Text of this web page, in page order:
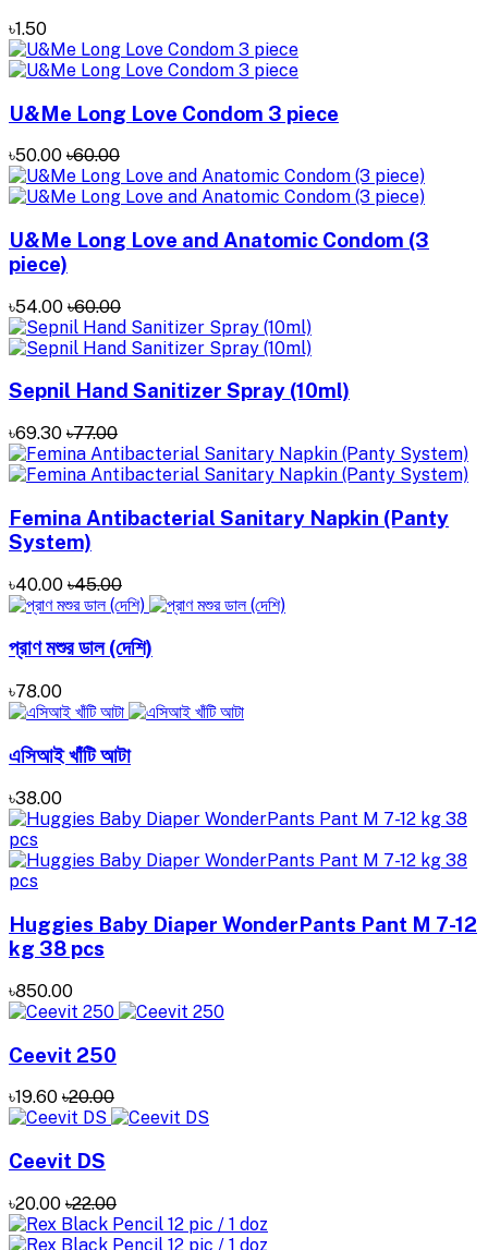
৳1.50
U&Me Long Love Condom 3 piece
৳50.00 ৳60.00
U&Me Long Love and Anatomic Condom (3
piece)
৳54.00 ৳60.00
Sepnil Hand Sanitizer ‍Spray (10ml)
৳69.30 ৳77.00
Femina Antibacterial Sanitary Napkin (Panty
System)
৳40.00 ৳45.00
প্রাণ মশুর ডাল (দেশি)
৳78.00
এসিআই খাঁটি আটা
৳38.00
Huggies Baby Diaper WonderPants Pant M 7-12
kg 38 pcs
৳850.00
Ceevit 250
৳19.60 ৳20.00
Ceevit DS
৳20.00 ৳22.00